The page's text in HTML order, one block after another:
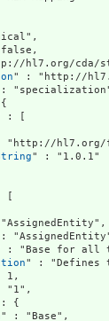
hl7.org/cda/
" : "http://
: [
hl7.org/
" : "1.0.1"
[
: "Base for all
" : "Defines
1,
"1",
{
" : "Base",